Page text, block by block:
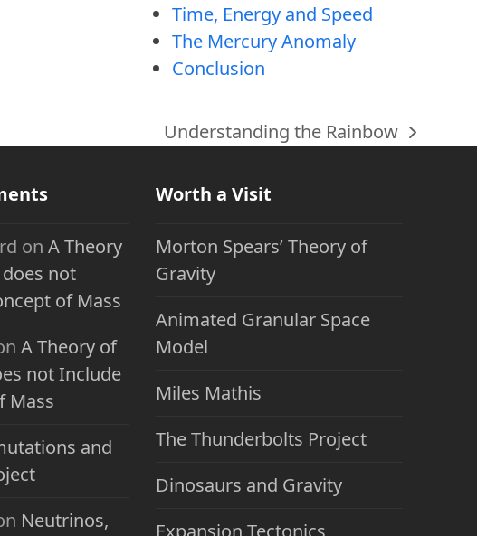
Time, Energy and Speed
The Mercury Anomaly
Conclusion
next
Understanding the Rainbow
on A Theory
not
of Mass
A Theory of
not Include
Mass
and
Neutrinos,
Worth a Visit
Morton Spears’ Theory of
Gravity
Animated Granular Space
Model
Miles Mathis
The Thunderbolts Project
Dinosaurs and Gravity
Expansion Tectonics